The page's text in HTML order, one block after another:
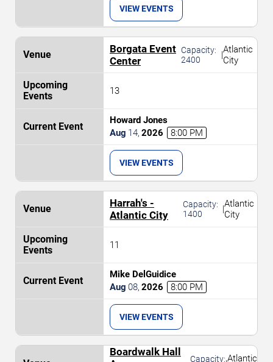
VIEW EVENTS
Borgata Event
Center
Capacity:
2400
|Atlantic
City
13
Howard Jones
Aug 14, 2026 8:00 PM
VIEW EVENTS
Harrah's -
Atlantic City
Capacity:
1400
|Atlantic
City
11
Mike DelGuidice
Aug 08, 2026 8:00 PM
VIEW EVENTS
Boardwalk Hall
Capacity: Atlantic